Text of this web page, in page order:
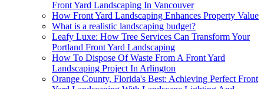
Front Yard Landscaping In Vancouver
How Front Yard Landscaping Enhances Property Value
What is a realistic landscaping budget?
Leafy Luxe: How Tree Services Can Transform Your
Portland Front Yard Landscaping
How To Dispose Of Waste From A Front Yard
Landscaping Project In Arlington
Orange County, Florida's Best: Achieving Perfect Front